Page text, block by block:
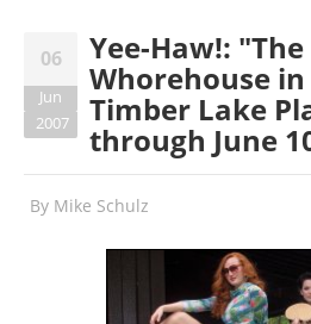
06
Jun
2007
Yee-Haw!:
Whorehouse
Timber Lake
through June
By Mike Schulz